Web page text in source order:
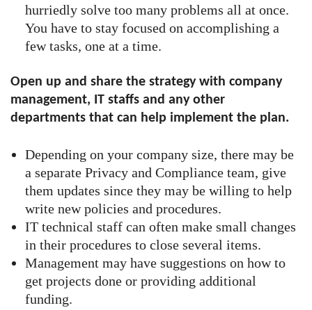
hurriedly solve too many problems all at once.
You have to stay focused on accomplishing a
few tasks, one at a time.
Open up and share the strategy with company
management, IT staffs and any other
departments that can help implement the plan.
Depending on your company size, there may be
a separate Privacy and Compliance team, give
them updates since they may be willing to help
write new policies and procedures.
IT technical staff can often make small changes
in their procedures to close several items.
Management may have suggestions on how to
get projects done or providing additional
funding.